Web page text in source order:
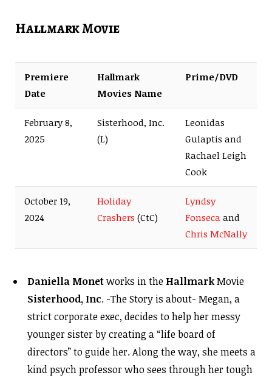
Hallmark Movie
Premiere
Date
Hallmark
Movies Name
Prime/DVD
February 8,
2025
Sisterhood, Inc.
(L)
Leonidas
Gulaptis and
Rachael Leigh
Cook
October 19,
2024
Holiday
Crashers (CtC)
Lyndsy
Fonseca and
Chris McNally
Daniella Monetworks in the HallmarkMovie
Sisterhood, Inc. -The Story is about- Megan, a
strict corporate exec, decides to help her messy
younger sister by creating a “life board of
directors” to guide her. Along the way, she meets a
kind psych professor who sees through her tough